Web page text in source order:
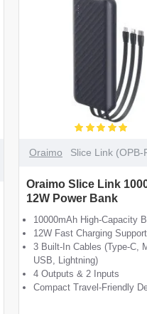
Oraimo Slice Link (OPB-
Oraimo Slice Link
12W Power Bank
10000mAh High-Capacity
12W Fast Charging Support
3 Built-In Cables (Type-C,
USB, Lightning)
4 Outputs & 2 Inputs
Compact Travel-Friendly